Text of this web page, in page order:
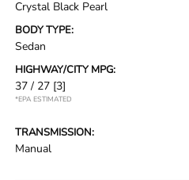
Crystal Black Pearl
BODY TYPE:
Sedan
HIGHWAY/CITY MPG:
37 / 27 [3]
*EPA ESTIMATED
TRANSMISSION:
Manual